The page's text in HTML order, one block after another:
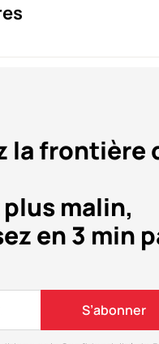
la frontière
malin,
en 3 min
S’abonner